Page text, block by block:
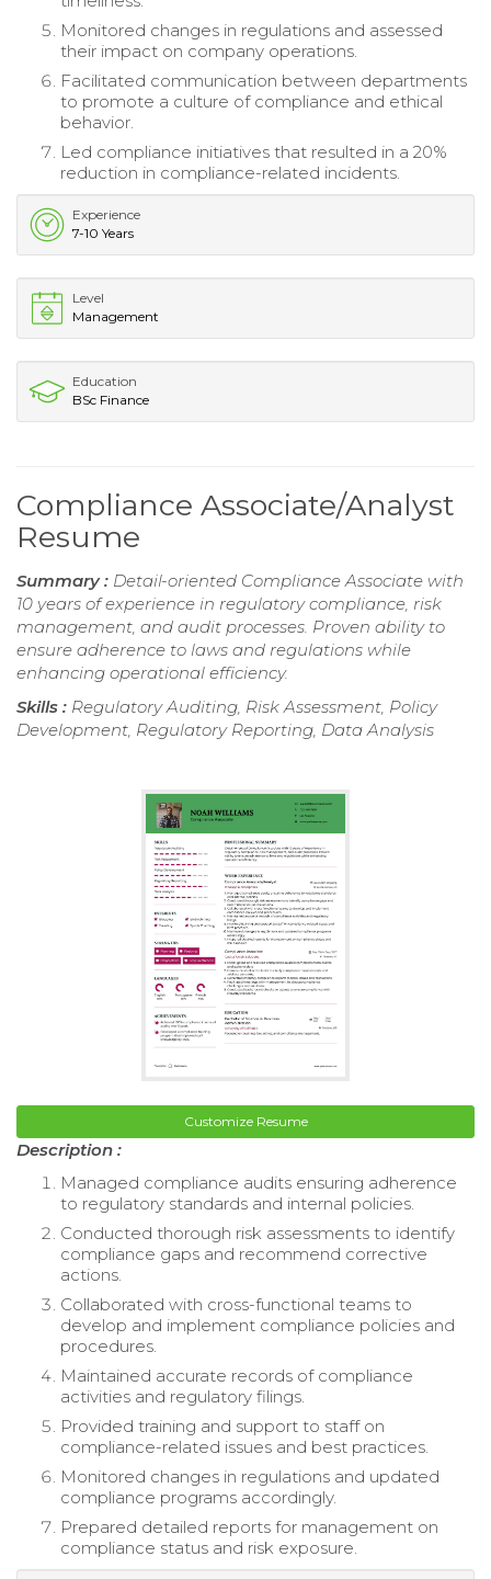
Monitored changes in regulations and assessed
their impact on company operations.
Facilitated communication between departments
to promote a culture of compliance and ethical
behavior.
Led compliance initiatives that resulted in a 20%
reduction in compliance-related incidents.
Experience
7-10 Years
Level
Management
Education
BSc Finance
Compliance Associate/Analyst
Resume
Summary : Detail-oriented Compliance Associate with
10 years of experience in regulatory compliance, risk
management, and audit processes. Proven ability to
ensure adherence to laws and regulations while
enhancing operational efficiency.
Skills : Regulatory Auditing, Risk Assessment, Policy
Development, Regulatory Reporting, Data Analysis
Customize Resume
Description :
Managed compliance audits ensuring adherence
to regulatory standards and internal policies.
Conducted thorough risk assessments to identify
compliance gaps and recommend corrective
actions.
Collaborated with cross-functional teams to
develop and implement compliance policies and
procedures.
Maintained accurate records of compliance
activities and regulatory filings.
Provided training and support to staff on
compliance-related issues and best practices.
Monitored changes in regulations and updated
compliance programs accordingly.
Prepared detailed reports for management on
compliance status and risk exposure.